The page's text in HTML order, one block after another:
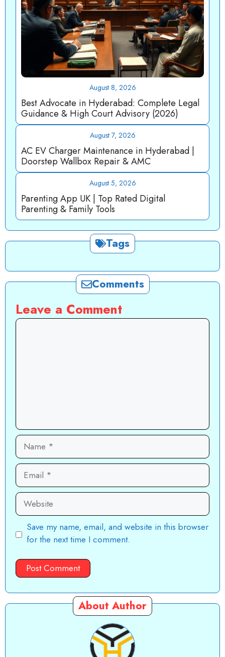
August 8, 2026
Best Advocate in Hyderabad: Complete Legal
Guidance & High Court Advisory (2026)
August 7, 2026
AC EV Charger Maintenance in Hyderabad |
Doorstep Wallbox Repair & AMC
August 5, 2026
Parenting App UK | Top Rated Digital
Parenting & Family Tools
Tags
Comments
Leave a Comment
Comment
Name
Email
Website
Save my name, email, and website in this browser
for the next time I comment.
About Author